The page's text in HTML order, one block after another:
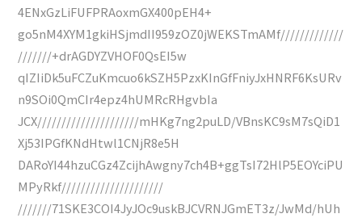
4ENxGzLiFUFPRAoxmGX400pEH4+
go5nM4XYM1gkiHSjmdII959zOZ0jWEKSTmAMf/////////////
///////+drAGDYZVHOF0QsEI5w
qIZIiDk5uFCZuKmcuo6kSZH5PzxKInGfFniyJxHNRF6KsURv
n9SOi0QmCIr4epz4hUMRcRHgvbIa
JCX/////////////////////mHKg7ng2puLD/VBnsKC9sM7sQiD1
Xj53IPGfKNdHtwl1CNjR8e5H
DARoYI44hzuCGz4ZcijhAwgny7ch4B+ggTsI72HlP5EOYciPU
MPyRkf/////////////////////
///////71SKE3COI4JyJOc9uskBJCVRNJGmET3z/JwMd/hUh